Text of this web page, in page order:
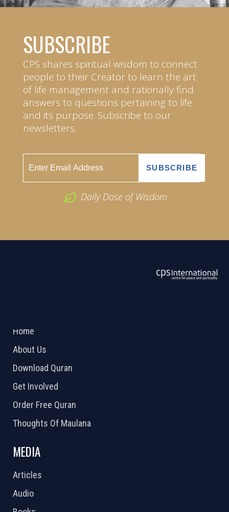
SUBSCRIBE
CPS shares spiritual wisdom to connect
people to their Creator to learn the art
of life management and rationally find
answers to questions pertaining to life
and its purpose. Subscribe to our
newsletters.
Daily Dose of Wisdom
Home
About Us
Download Quran
Get Involved
Order Free Quran
Thoughts Of Maulana
MEDIA
Articles
Audio